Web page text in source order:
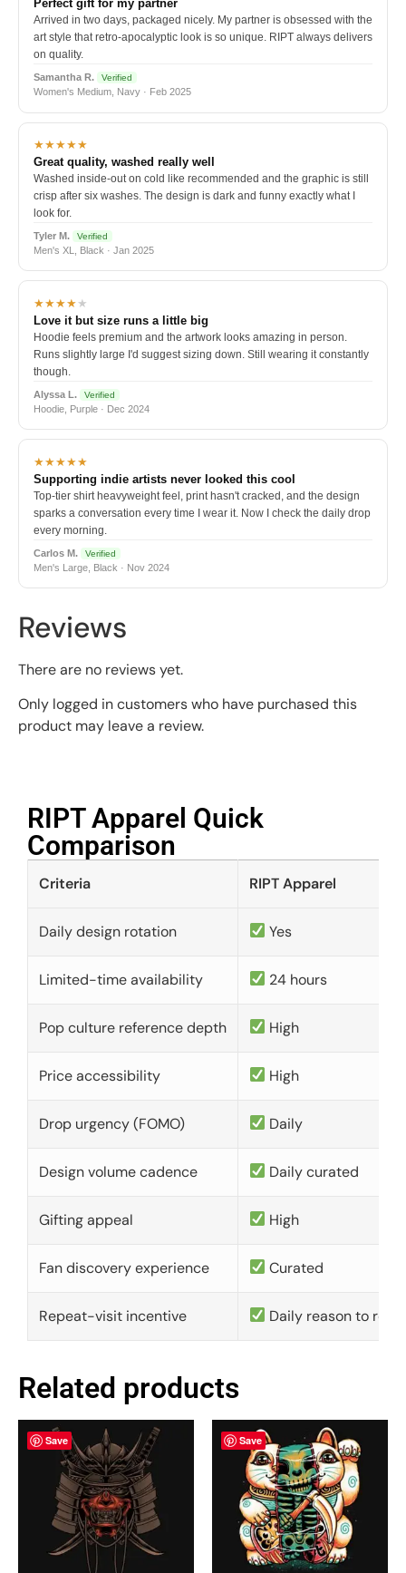
Perfect gift for my partner
Arrived in two days, packaged nicely. My partner is obsessed with the
art style that retro-apocalyptic look is so unique. RIPT always delivers
on quality.
Samantha R. Verified
Women's Medium, Navy · Feb 2025
★★★★★
Great quality, washed really well
Washed inside-out on cold like recommended and the graphic is still
crisp after six washes. The design is dark and funny exactly what I
look for.
Tyler M. Verified
Men's XL, Black · Jan 2025
★★★★★
Love it but size runs a little big
Hoodie feels premium and the artwork looks amazing in person.
Runs slightly large I'd suggest sizing down. Still wearing it constantly
though.
Alyssa L. Verified
Hoodie, Purple · Dec 2024
★★★★★
Supporting indie artists never looked this cool
Top-tier shirt heavyweight feel, print hasn't cracked, and the design
sparks a conversation every time I wear it. Now I check the daily drop
every morning.
Carlos M. Verified
Men's Large, Black · Nov 2024
Reviews
There are no reviews yet.
Only logged in customers who have purchased this
product may leave a review.
RIPT Apparel Quick
Comparison​
Criteria RIPT Apparel
Daily design rotation Yes
Limited-time availability 24 hours
Pop culture reference depth High
Price accessibility High
Drop urgency (FOMO) Daily
Design volume cadence Daily curated
Gifting appeal High
Fan discovery experience Curated
Repeat-visit incentive Daily reason to
Related products
Save Save